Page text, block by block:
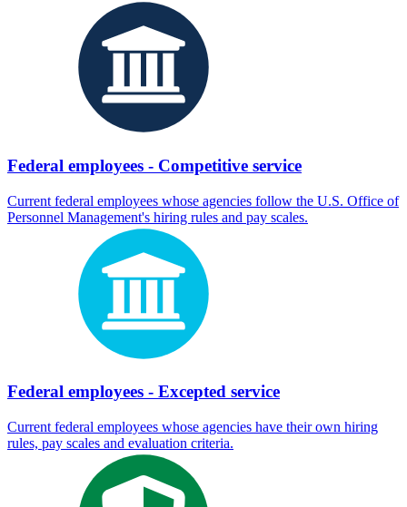
Federal employees - Competitive service
Current federal employees whose agencies follow the U.S. Office of
Personnel Management's hiring rules and pay scales.
Federal employees - Excepted service
Current federal employees whose agencies have their own hiring
rules, pay scales and evaluation criteria.